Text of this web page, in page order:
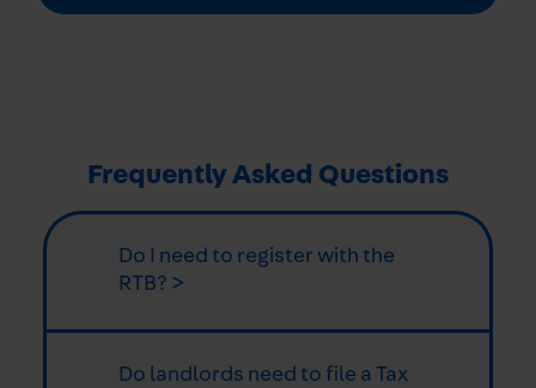
Frequently Asked Questions
Do I need to register with the
RTB? >
Do landlords need to file a Tax